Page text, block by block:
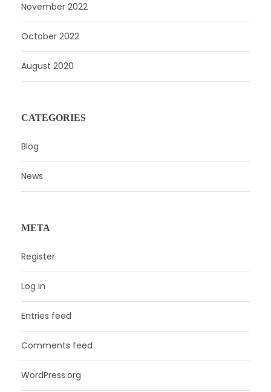
November 2022
October 2022
August 2020
CATEGORIES
Blog
News
META
Register
Log in
Entries feed
Comments feed
WordPress.org